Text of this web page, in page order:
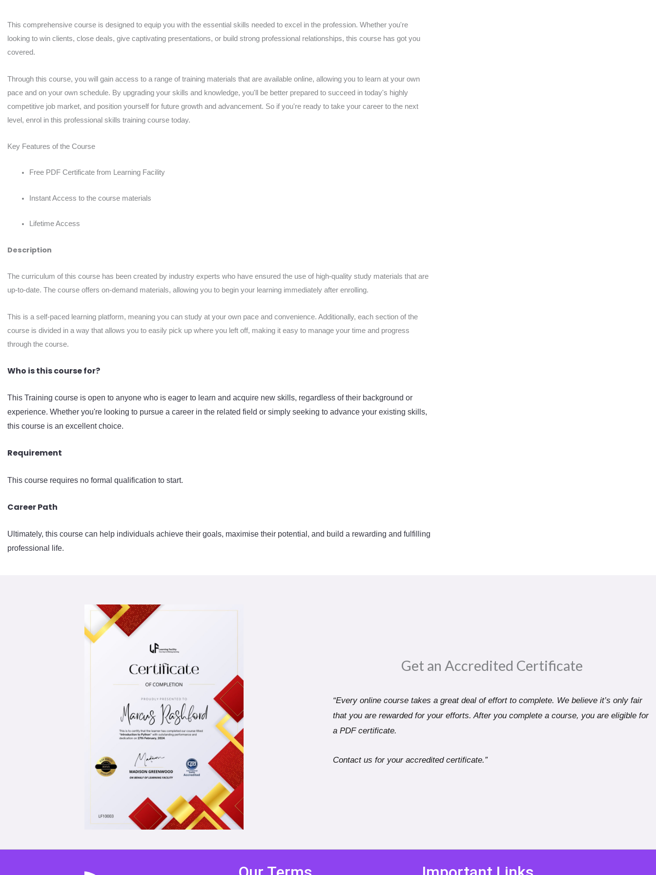
the
UK
quantity
This comprehensive course is designed to equip you with the essential skills needed to excel in the profession. Whether you're
looking to win clients, close deals, give captivating presentations, or build strong professional relationships, this course has got you
covered.
Through this course, you will gain access to a range of training materials that are available online, allowing you to learn at your own
pace and on your own schedule. By upgrading your skills and knowledge, you'll be better prepared to succeed in today's highly
competitive job market, and position yourself for future growth and advancement. So if you're ready to take your career to the next
level, enrol in this professional skills training course today.
Key Features of the Course
Free PDF Certificate from Learning Facility
Instant Access to the course materials
Lifetime Access
Description
The curriculum of this course has been created by industry experts who have ensured the use of high-quality study materials that are
up-to-date. The course offers on-demand materials, allowing you to begin your learning immediately after enrolling.
This is a self-paced learning platform, meaning you can study at your own pace and convenience. Additionally, each section of the
course is divided in a way that allows you to easily pick up where you left off, making it easy to manage your time and progress
through the course.
Who is this course for?
This Training course is open to anyone who is eager to learn and acquire new skills, regardless of their background or
experience. Whether you're looking to pursue a career in the related field or simply seeking to advance your existing skills,
this course is an excellent choice.
Requirement
This course requires no formal qualification to start.
Career Path
Ultimately, this course can help individuals achieve their goals, maximise their potential, and build a rewarding and fulfilling
professional life.
Get an Accredited Certificate​
“Every online course takes a great deal of effort to complete. We believe it’s only fair
that you are rewarded for your efforts. After you complete a course, you are eligible for
a PDF certificate.
Contact us for your accredited certificate.”